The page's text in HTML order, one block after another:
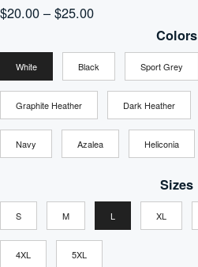
$20.00 – $25.00Price
$20.00
through
$25.00
Colors
White Black Sport Grey
Graphite Heather Dark Heather
Navy Azalea Heliconia
Sizes
S M L XL
4XL 5XL